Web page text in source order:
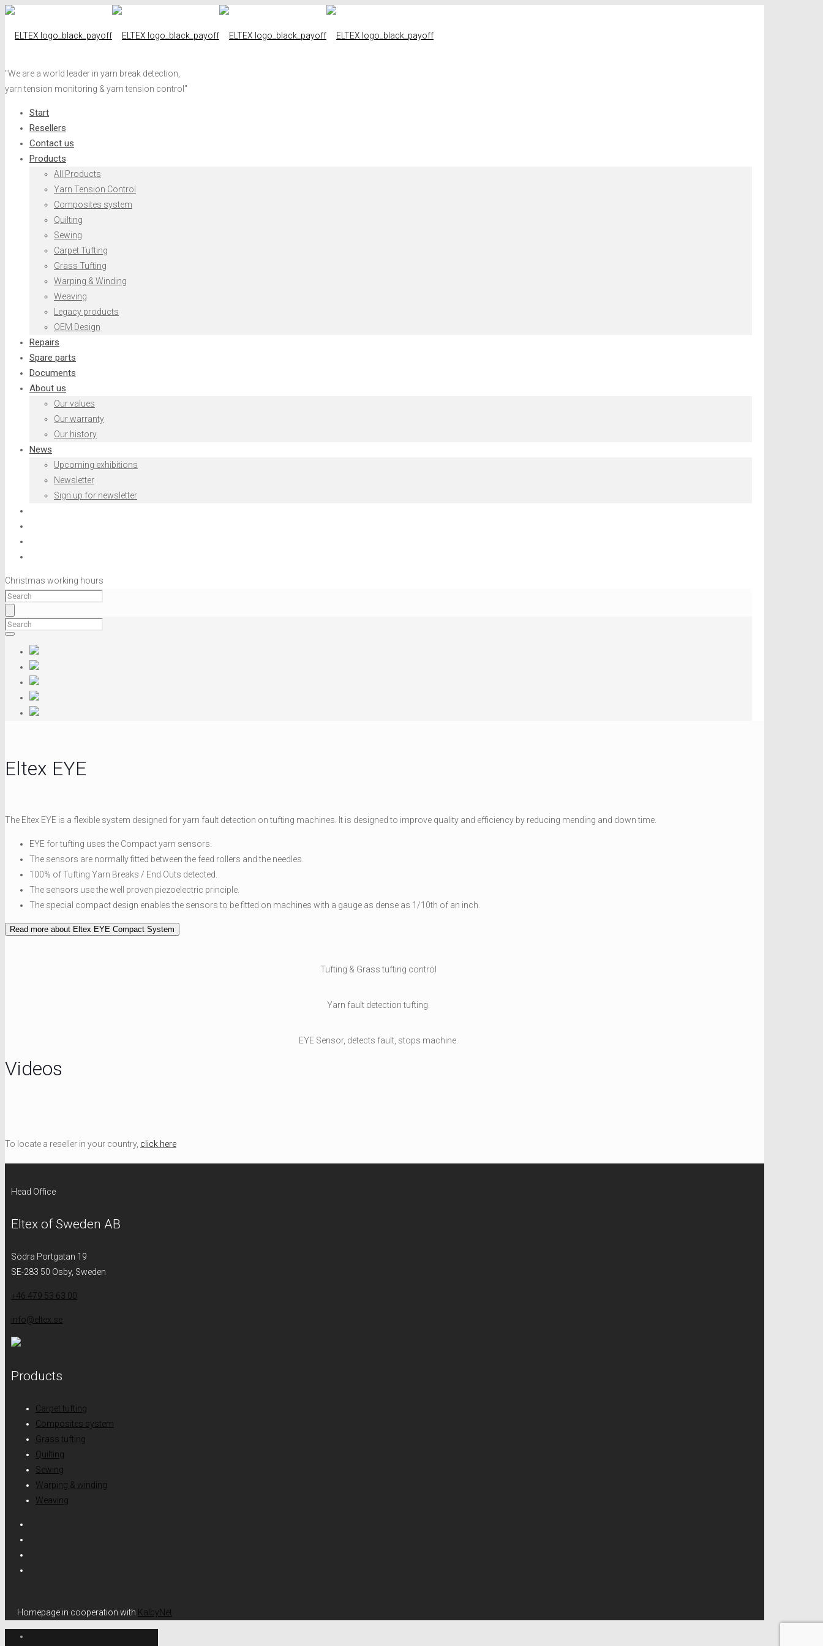
"We are a world leader in yarn break detection,
yarn tension monitoring & yarn tension control"
Start
Resellers
Contact us
Products
All Products
Yarn Tension Control
Composites system
Quilting
Sewing
Carpet Tufting
Grass Tufting
Warping & Winding
Weaving
Legacy products
OEM Design
Repairs
Spare parts
Documents
About us
Our values
Our warranty
Our history
News
Upcoming exhibitions
Newsletter
Sign up for newsletter
Christmas working hours
Eltex EYE
The Eltex EYE is a flexible system designed for yarn fault detection on tufting machines. It is designed to improve quality and efficiency by reducing mending and down time.
EYE for tufting uses the Compact yarn sensors.
The sensors are normally fitted between the feed rollers and the needles.
100% of Tufting Yarn Breaks / End Outs detected.
The sensors use the well proven piezoelectric principle.
The special compact design enables the sensors to be fitted on machines with a gauge as dense as 1/10th of an inch.
Read more about Eltex EYE Compact System
Tufting & Grass tufting control
Yarn fault detection tufting.
EYE Sensor, detects fault, stops machine.
Videos
To locate a reseller in your country, click here
Head Office
Eltex of Sweden AB
Södra Portgatan 19
SE-283 50 Osby, Sweden
+46 479 53 63 00
info@eltex.se
Products
Carpet tufting
Composites system
Grass tufting
Quilting
Sewing
Warping & winding
Weaving
Homepage in cooperation with KalbyNet